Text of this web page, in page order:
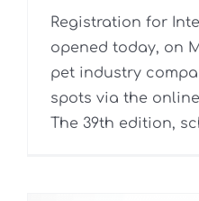
Registration for
opened today, on
pet industry
spots via the
The 39th edition,